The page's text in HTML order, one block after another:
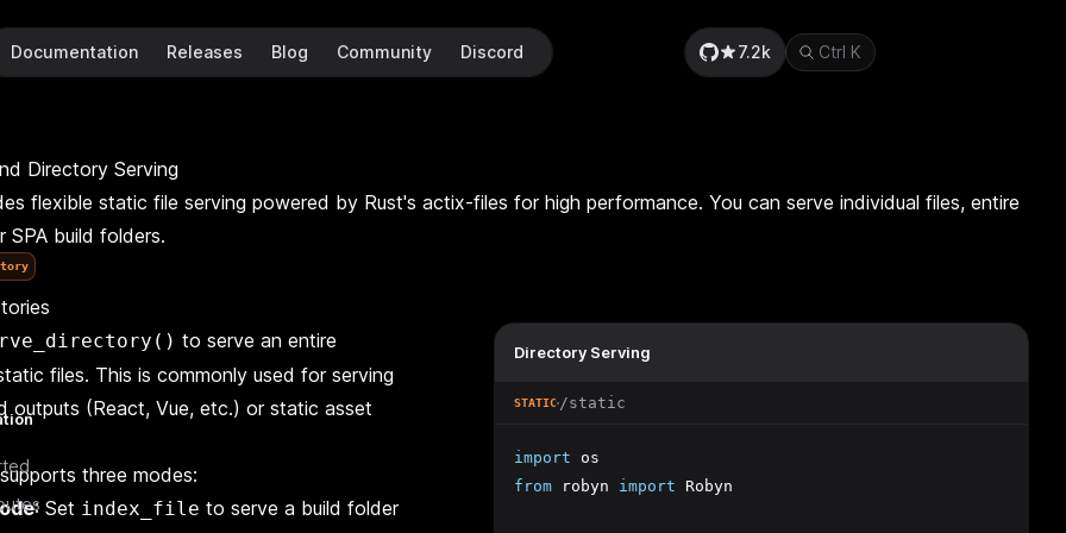
Documentation Releases Blog Community Discord 7.2k Ctrl K
Directory Serving
flexible static file serving powered by Rust's actix-files for high performance. You can serve individual files, entire
SPA build folders.
to serve an entire
files. This is commonly used for serving
outputs (React, Vue, etc.) or static asset
three modes:
: Set index_file to serve a build folder
Directory Serving
STATIC /static
import os
from robyn import Robyn